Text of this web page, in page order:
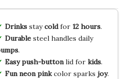
Drinksstaycoldfor 12 hours.
Durablesteel handles daily
.
Easy push-buttonlid for kids.
Fun neon pinkcolor sparks joy.